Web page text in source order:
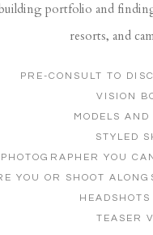
portfolio and
resorts, and
PRE-CONSULT TO
VISION
MODELS
STYLED
YOU
YOU OR SHOOT
TEASER